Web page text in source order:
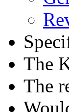
The
The